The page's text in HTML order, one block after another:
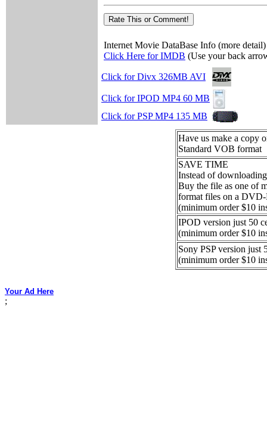
Internet Movie DataBase Info (more detail)
Click Here for IMDB (Use your back
Click for Divx 326MB AVI
Click for IPOD MP4 60 MB
Click for PSP MP4 135 MB
Have us make a copy
Standard VOB format
SAVE TIME
Instead of downloading
Buy the file as one of
format files on a
(minimum order $10
IPOD version just 50
(minimum order $10
Sony PSP version just
(minimum order $10
Your Ad Here
;